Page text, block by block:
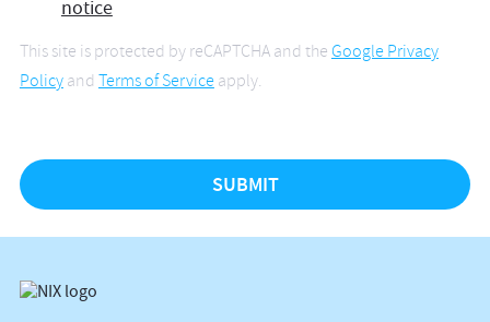
notice
This site is protected by reCAPTCHA and theGoogle Privacy
Policyand Terms of Serviceapply.